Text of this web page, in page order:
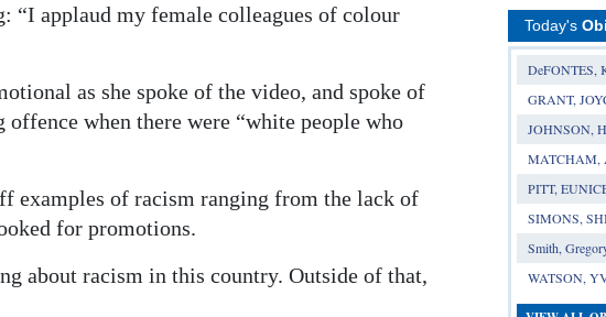
“I applaud my female colleagues of colour
as she spoke of the video, and spoke of
when there were “white people who
examples of racism ranging from the lack of
for promotions.
about racism in this country. Outside of that,
Today's
DeFONTES,
GRANT,
JOHNSON,
MATCHAM,
PITT,
SIMONS,
Smith,
WATSON,